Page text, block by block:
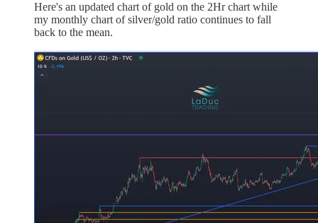
Here's an updated chart of gold on the 2Hr chart while
my monthly chart of silver/gold ratio continues to fall
back to the mean.